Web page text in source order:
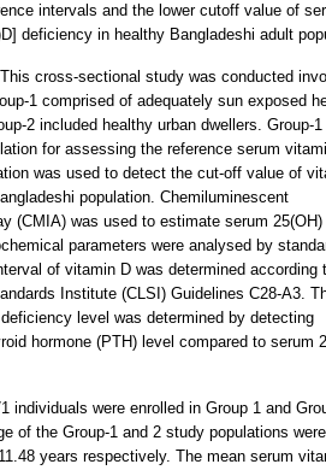
intervals and the lower cutoff value of
deficiency in healthy Bangladeshi adult
cross-sectional study was conducted
1 comprised of adequately sun exposed
2 included healthy urban dwellers. Group-1
for assessing the reference serum
was used to detect the cut-off value of
population. Chemiluminescent
(CMIA) was used to estimate serum 25(OH)
parameters were analysed by
of vitamin D was determined according
Institute (CLSI) Guidelines C28-A3.
level was determined by detecting
hormone (PTH) level compared to serum
individuals were enrolled in Group 1 and
of the Group-1 and 2 study populations were
years respectively. The mean serum